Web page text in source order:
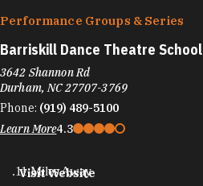
Performance Groups & Series
Barriskill Dance Theatre School
3642 Shannon Rd
Durham, NC 27707-3769
Phone: (919) 489-5100
Learn More4.3
Visit Website
.11 Miles Away